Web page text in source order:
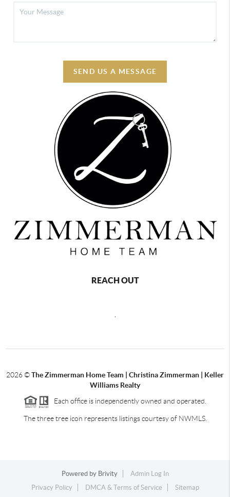
SEND US A MESSAGE
REACH OUT
,
2026©The Zimmerman Home Team | Christina Zimmerman | Keller
Williams Realty
Each office is independently owned and operated.
The three tree icon represents listings courtesy of NWMLS.
Powered by Brivity
Admin Log In
Privacy Policy
DMCA & Terms of Service Sitemap